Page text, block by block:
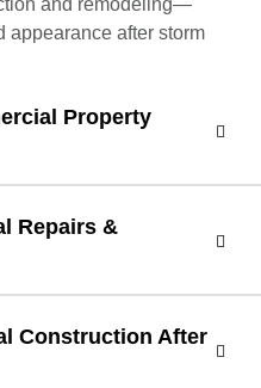
and remodeling—
appearance after storm
Property
Repairs &
Construction After